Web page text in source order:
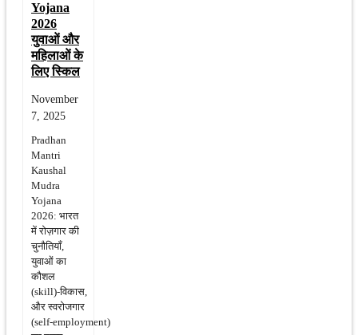
Yojana
2026
युवाओं और
महिलाओं के
लिए स्किल
November
7, 2025
Pradhan
Mantri
Kaushal
Mudra
Yojana
2026: भारत
में रोज़गार की
चुनौतियाँ,
युवाओं का
कौशल
(skill)‑विकास,
और स्वरोजगार
(self‑employment)